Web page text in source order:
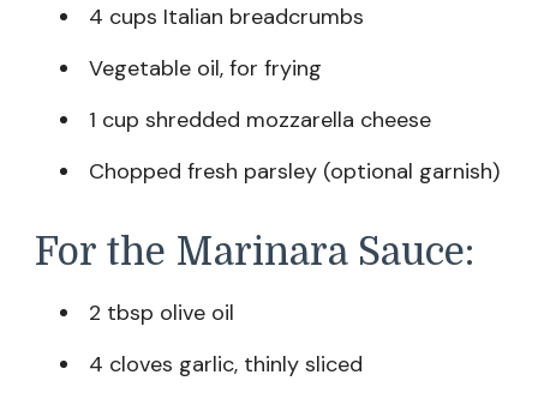
4 cups Italian breadcrumbs
Vegetable oil, for frying
1 cup shredded mozzarella cheese
Chopped fresh parsley (optional garnish)
For the Marinara Sauce:
2 tbsp olive oil
4 cloves garlic, thinly sliced